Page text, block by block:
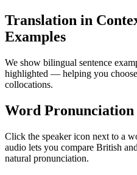
Translation in
Examples
We show bilingual sentence
highlighted — helping you
collocations.
Word Pronunciation
Click the speaker icon next to a
audio lets you compare British
natural pronunciation.